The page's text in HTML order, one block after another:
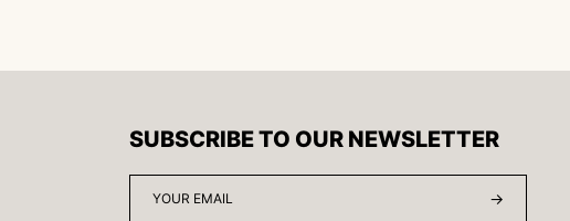
SUBSCRIBE TO OUR NEWSLETTER